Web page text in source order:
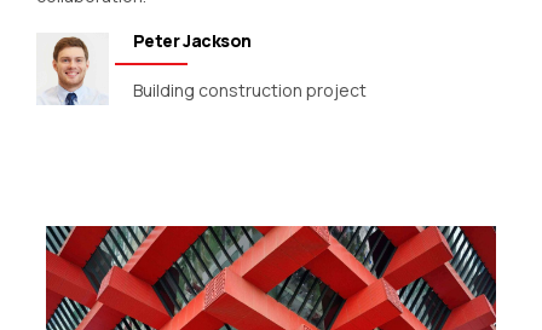
Peter Jackson
Building construction project